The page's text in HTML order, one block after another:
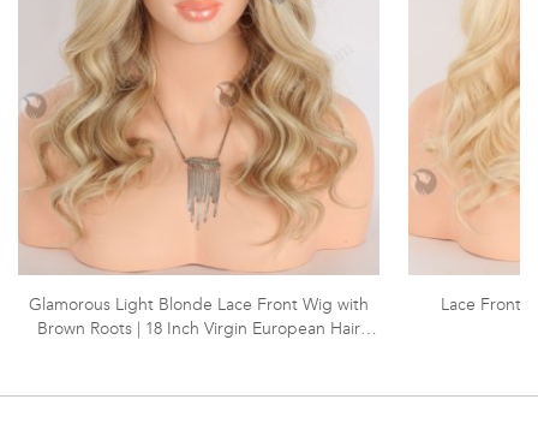
Glamorous Light Blonde Lace Front Wig with
Brown Roots | 18 Inch Virgin European Hair
Lace Front